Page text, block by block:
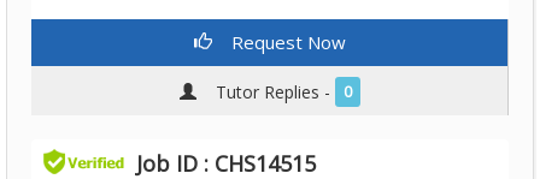
Request Now
Tutor Replies - 0
Job ID : CHS14515